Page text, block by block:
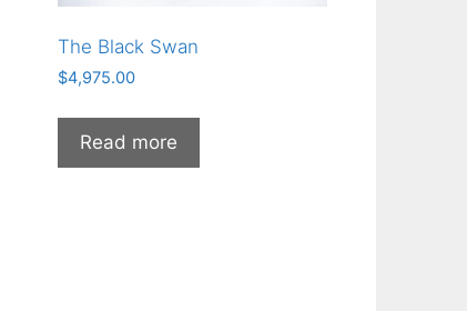
The Black Swan
$4,975.00
Read more